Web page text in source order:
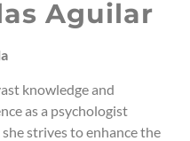
Aguilar
knowledge and
as a psychologist
strives to enhance the